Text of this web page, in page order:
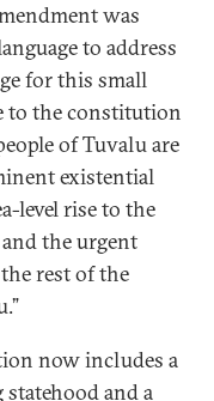
was
to address
for this small
to the constitution
of Tuvalu are
existential
level rise to the
the urgent
rest of the
now includes a
and a